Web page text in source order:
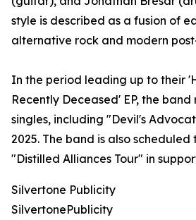
style is described as a fusion of
alternative rock and modern
In the period leading up to their
Recently Deceased' EP, the
singles, including "Devil's
2025. The band is also
"Distilled Alliances Tour" in
Silvertone Publicity
SilvertonePublicity